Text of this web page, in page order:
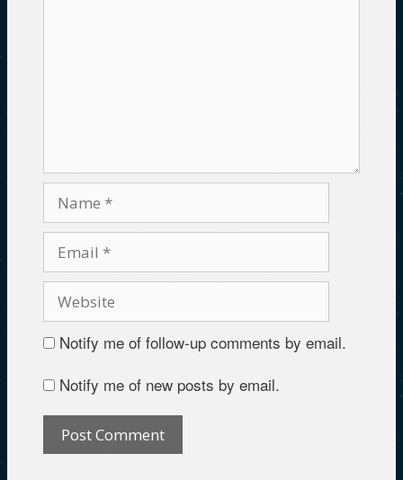
Notify me of follow-up comments by email.
Notify me of new posts by email.